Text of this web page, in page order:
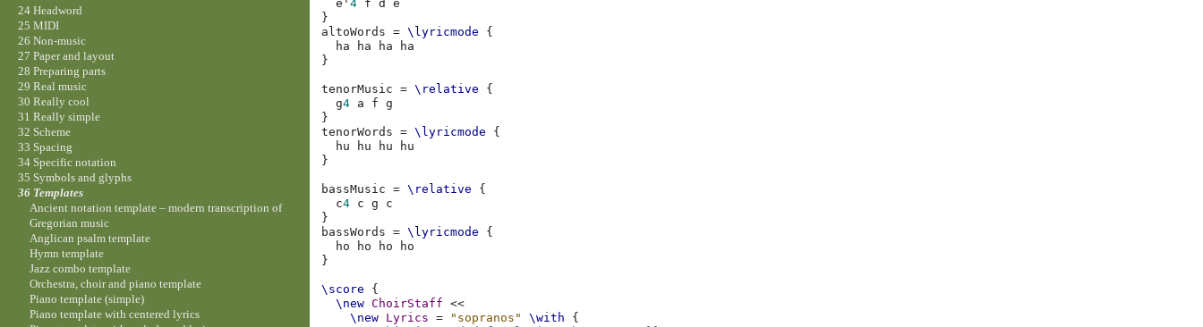
e'4 f d
e
}
altoWords
= \lyricmode
{
ha
ha ha
}
tenorMusic = \relative
{
g4 a f
g
}
tenorWords
= \lyricmode
{
hu
hu hu
}
bassMusic = \relative
{
c4 c g
c
}
bassWords
= \lyricmode
{
ho
ho ho
}
\score
{
\new ChoirStaff
<<
\new Lyrics = "sopranos" \with
{
24 Headword
25 MIDI
26 Non-music
27 Paper and layout
28 Preparing parts
29 Real music
30 Really cool
31 Really simple
32 Scheme
33 Spacing
34 Specific notation
35 Symbols and glyphs
36 Templates
Ancient notation template – modern transcription of
Gregorian music
Anglican psalm template
Hymn template
Jazz combo template
Orchestra, choir and piano template
Piano template (simple)
Piano template with centered lyrics